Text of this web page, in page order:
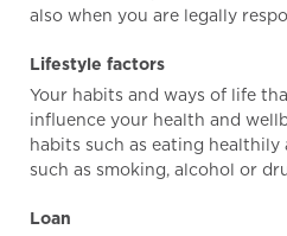
also when you are legally
Lifestyle factors
Your habits and ways of life
influence your health and
habits such as eating healthily
such as smoking, alcohol or
Loan